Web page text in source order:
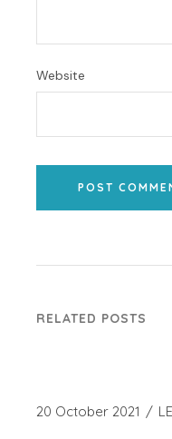
Website
POST
RELATED POSTS
20 October 2021